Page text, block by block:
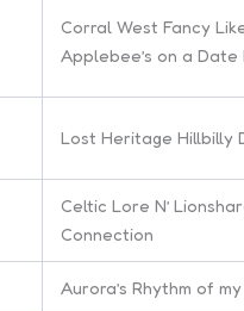
Corral West Fancy
Applebee’s on a Date
Lost Heritage Hillbilly
Celtic Lore N’
Connection
Aurora’s Rhythm of